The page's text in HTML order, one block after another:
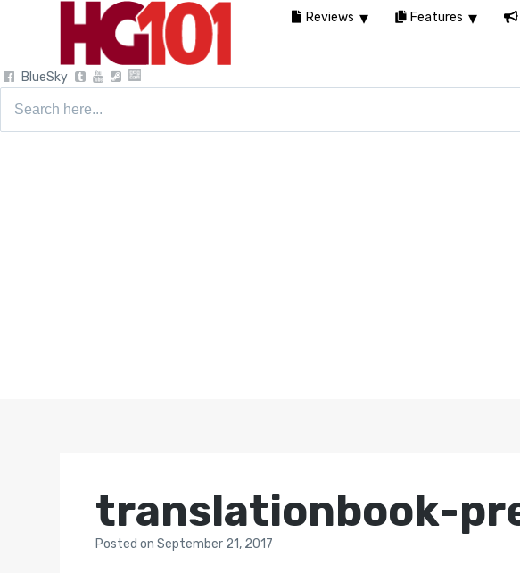
BlueSky
translationbook-
Postedon September 21, 2017
Reviews Features